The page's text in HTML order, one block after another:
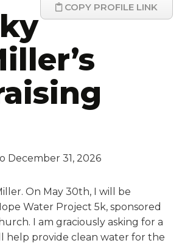
COPY PROFILE LINK
December 31, 2026
On May 30th, I will be
Water Project 5k, sponsored
I am graciously asking for a
help provide clean water for the